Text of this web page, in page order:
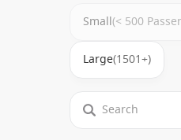
Small(< 500
Large(1501+)